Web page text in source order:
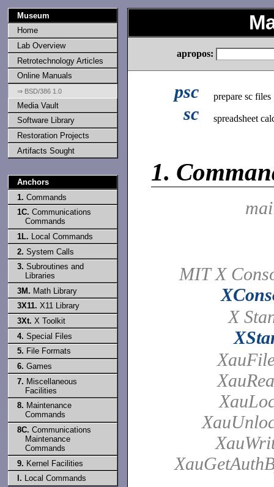
Museum
Home
Lab Overview
Retrotechnology Articles
Online Manuals
⇒ BSD/386 1.0
Media Vault
Software Library
Restoration Projects
Artifacts Sought
Anchors
1. Commands
1C. Communications
Commands
1L. Local Commands
2. System Calls
3. Subroutines and
Libraries
3M. Math Library
3X11. X11 Library
3Xt. X Toolkit
4. Special Files
5. File Formats
6. Games
7. Miscellaneous
Facilities
8. Maintenance
Commands
8C. Communications
Maintenance
Commands
9. Kernel Facilities
l. Local Commands
apropos:
psc prepare sc files
sc spreadsheet
1.
MIT X
X